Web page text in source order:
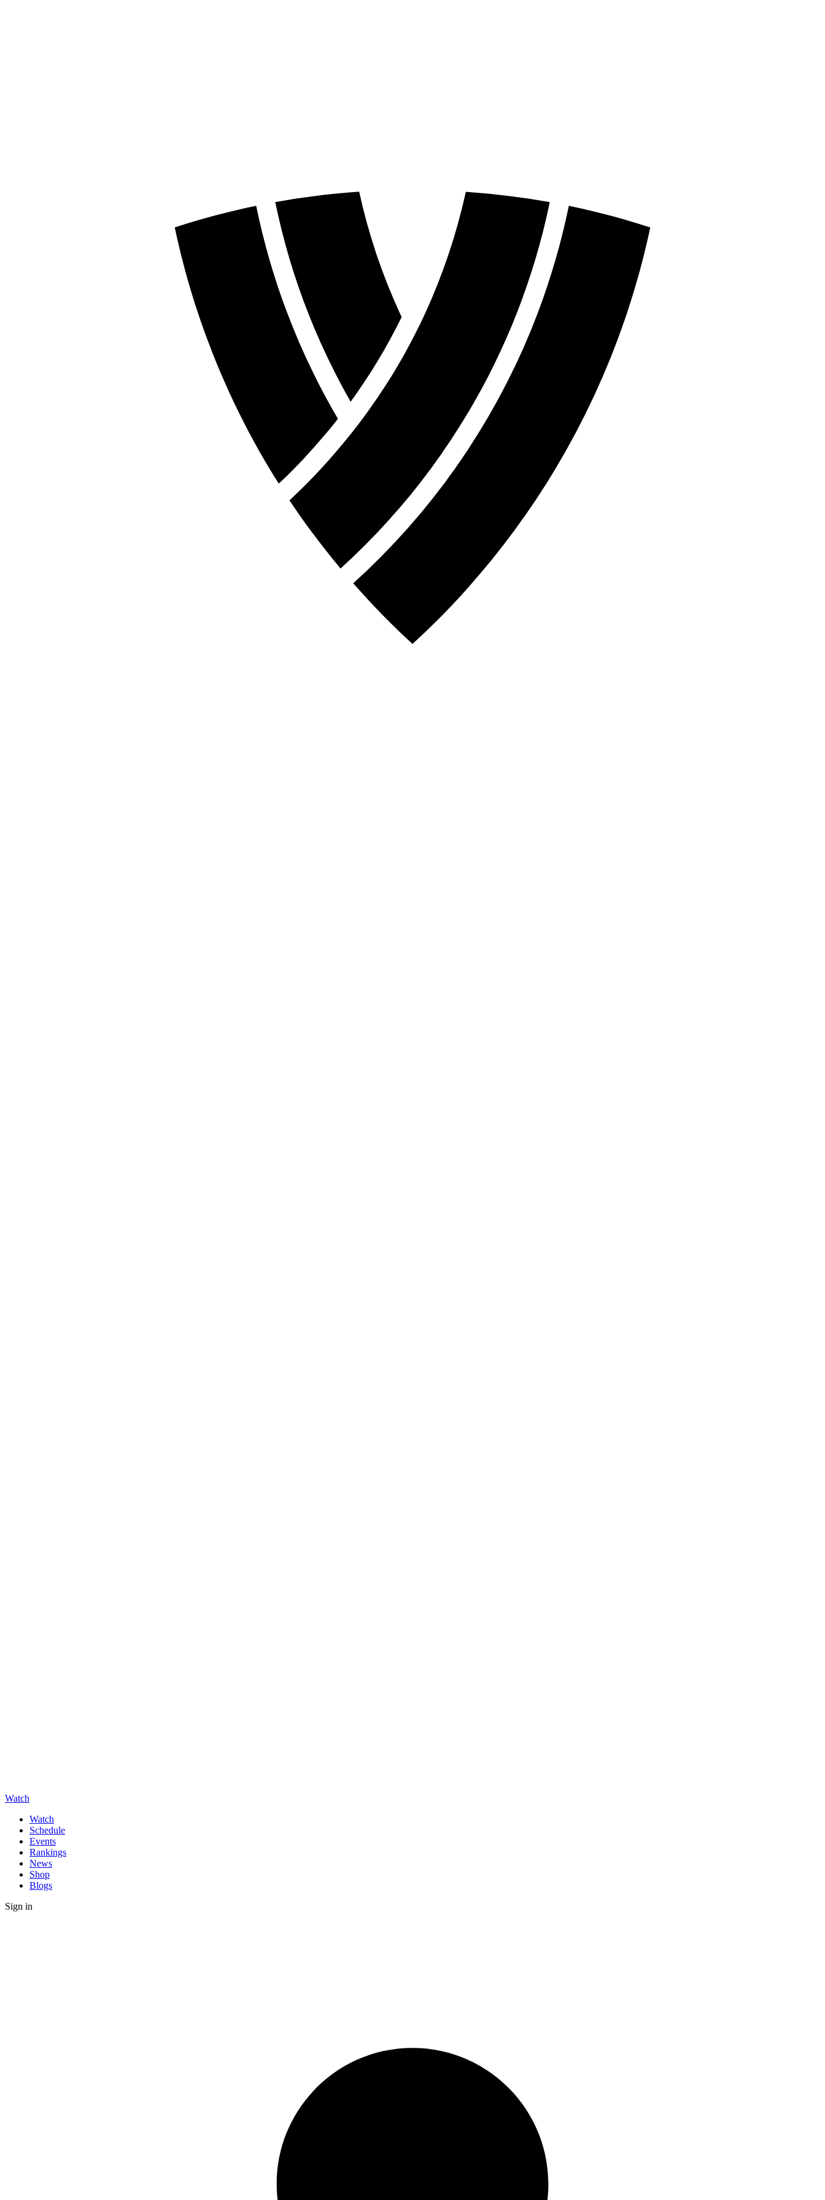
Watch
Watch
Schedule
Events
Rankings
News
Shop
Blogs
Sign in